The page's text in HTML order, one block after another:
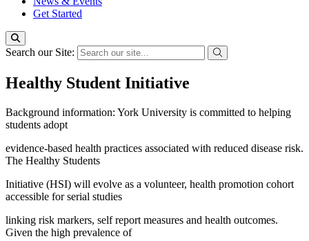
Get Started
Search our Site:
Healthy Student Initiative
Background information: York University is committed to helping
students adopt
evidence-based health practices associated with reduced disease risk.
The Healthy Students
Initiative (HSI) will evolve as a volunteer, health promotion cohort
accessible for serial studies
linking risk markers, self report measures and health outcomes.
Given the high prevalence of